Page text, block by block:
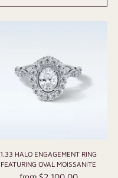
1.33 HALO ENGAGEMENT RING
FEATURING OVAL MOISSANITE